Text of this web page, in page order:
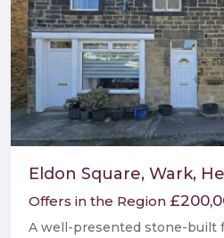
Eldon Square, Wark,
Offers in the Region
A well-presented stone-built